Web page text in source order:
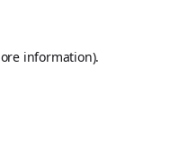
information).